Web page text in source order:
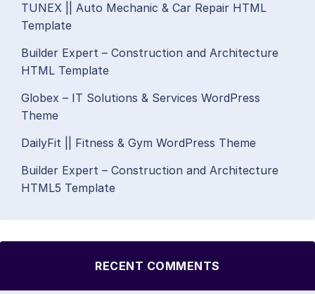
TUNEX || Auto Mechanic & Car Repair HTML
Template
Builder Expert – Construction and Architecture
HTML Template
Globex – IT Solutions & Services WordPress
Theme
DailyFit || Fitness & Gym WordPress Theme
Builder Expert – Construction and Architecture
HTML5 Template
RECENT COMMENTS